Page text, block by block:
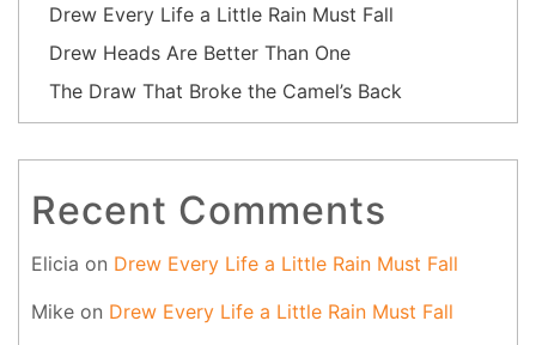
Drew Every Life a Little Rain Must Fall
Drew Heads Are Better Than One
The Draw That Broke the Camel’s Back
Recent Comments
Elicia on Drew Every Life a Little Rain Must Fall
Mike on Drew Every Life a Little Rain Must Fall